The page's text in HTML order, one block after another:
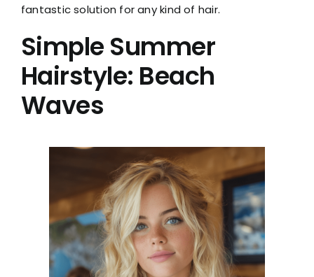
fantastic solution for any kind of hair.
Simple Summer
Hairstyle: Beach
Waves